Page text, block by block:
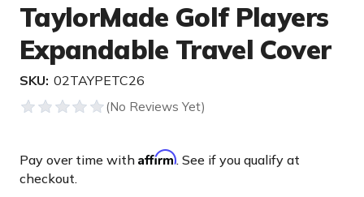
TaylorMade Golf Players
Expandable Travel Cover
SKU: 02TAYPETC26
Pay over time with Affirm. See if you qualify at
checkout.